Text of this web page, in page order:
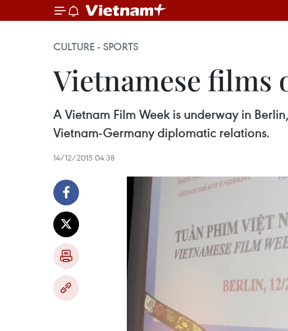
CULTURE - SPORTS
Vietnamese films
A Vietnam Film Week is underway in
Vietnam-Germany diplomatic relations.
14/12/2015 04:38